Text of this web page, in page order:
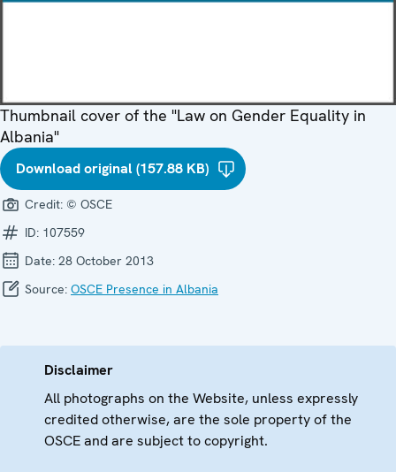
Thumbnail cover of the "Law on Gender Equality in
Albania"
Download original (157.88 KB)
Credit: © OSCE
ID: 107559
Date: 28 October 2013
Source: OSCE Presence in Albania
Disclaimer
All photographs on the Website, unless expressly
credited otherwise, are the sole property of the
OSCE and are subject to copyright.